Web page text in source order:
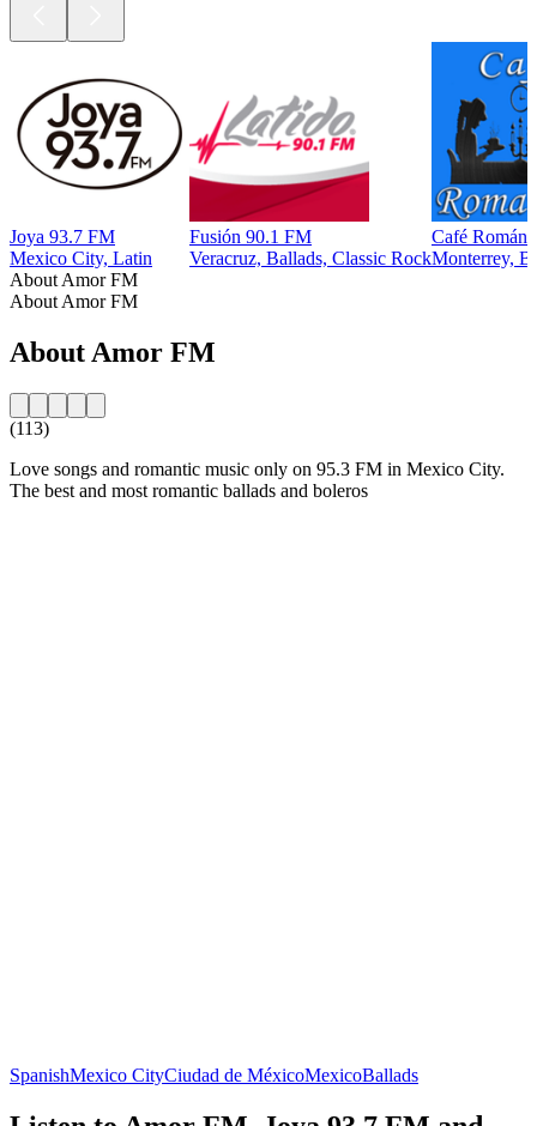
Joya 93.7 FM
Mexico City, Latin
Fusión 90.1 FM
Veracruz, Ballads, Classic Rock
Café
Monterrey,
About Amor FM
About Amor FM
About Amor FM
(113)
Love songs and romantic music only on 95.3 FM in Mexico City.
The best and most romantic ballads and boleros
SpanishMexico CityCiudad de MéxicoMexicoBallads